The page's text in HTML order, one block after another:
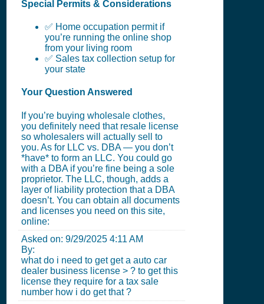
Special Permits & Considerations
✅ Home occupation permit if
you’re running the online shop
from your living room
✅ Sales tax collection setup for
your state
Your Question Answered
If you’re buying wholesale clothes,
you definitely need that resale license
so wholesalers will actually sell to
you. As for LLC vs. DBA — you don’t
*have* to form an LLC. You could go
with a DBA if you’re fine being a sole
proprietor. The LLC, though, adds a
layer of liability protection that a DBA
doesn’t. You can obtain all documents
and licenses you need on this site,
online:
Asked on: 9/29/2025 4:11 AM
By:
what do i need to get get a auto car
dealer business license > ? to get this
license they require for a tax sale
number how i do get that ?